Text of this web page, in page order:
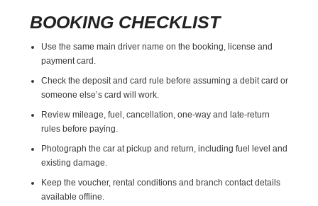
BOOKING CHECKLIST
Use the same main driver name on the booking, license and
payment card.
Check the deposit and card rule before assuming a debit card or
someone else’s card will work.
Review mileage, fuel, cancellation, one-way and late-return
rules before paying.
Photograph the car at pickup and return, including fuel level and
existing damage.
Keep the voucher, rental conditions and branch contact details
available offline.